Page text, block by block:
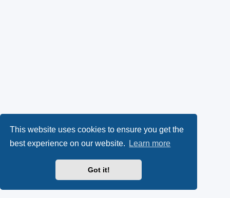
This website uses cookies to ensure you get the
best experience on our website.
Learn more
Got it!